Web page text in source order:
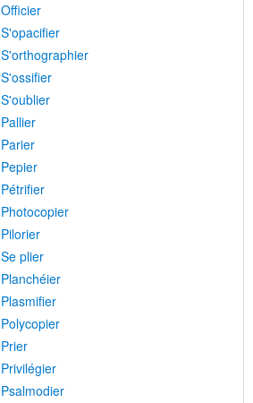
Officier
S'opacifier
S'orthographier
S'ossifier
S'oublier
Pallier
Parier
Pepier
Pétrifier
Photocopier
Pilorier
Se plier
Planchéier
Plasmifier
Polycopier
Prier
Privilégier
Psalmodier